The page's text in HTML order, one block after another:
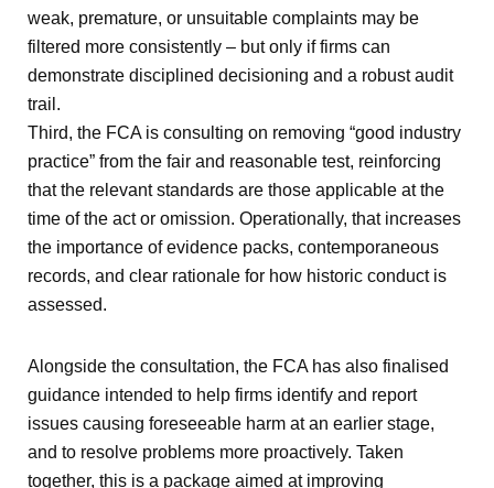
weak, premature, or unsuitable complaints may be
filtered more consistently – but only if firms can
demonstrate disciplined decisioning and a robust audit
trail.
Third, the FCA is consulting on removing “good industry
practice” from the fair and reasonable test, reinforcing
that the relevant standards are those applicable at the
time of the act or omission. Operationally, that increases
the importance of evidence packs, contemporaneous
records, and clear rationale for how historic conduct is
assessed.
Alongside the consultation, the FCA has also finalised
guidance intended to help firms identify and report
issues causing foreseeable harm at an earlier stage,
and to resolve problems more proactively. Taken
together, this is a package aimed at improving